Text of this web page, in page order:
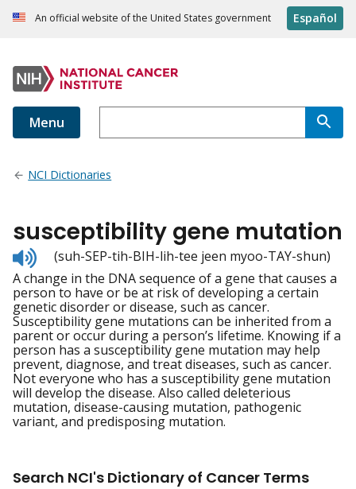
An official website of the United States government Español
Menu
NCI Dictionaries
susceptibility gene mutation
Listen
to
pronunciation
(suh-SEP-tih-BIH-lih-tee jeen myoo-TAY-shun)
A change in the DNA sequence of a gene that causes a
person to have or be at risk of developing a certain
genetic disorder or disease, such as cancer.
Susceptibility gene mutations can be inherited from a
parent or occur during a person’s lifetime. Knowing if a
person has a susceptibility gene mutation may help
prevent, diagnose, and treat diseases, such as cancer.
Not everyone who has a susceptibility gene mutation
will develop the disease. Also called deleterious
mutation, disease-causing mutation, pathogenic
variant, and predisposing mutation.
Search NCI's Dictionary of Cancer Terms